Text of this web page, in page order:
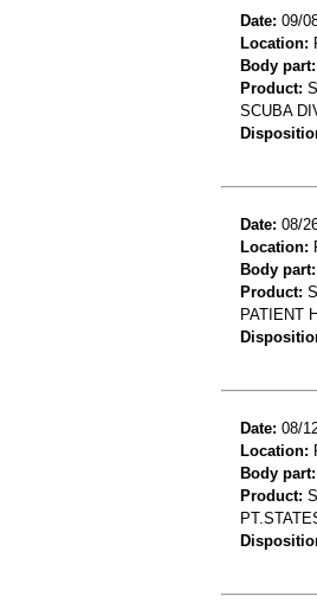
Date: 09/
Location:
Body part:
Product:
SCUBA
Date: 08/
Location:
Body part:
Product:
PATIENT
Date: 08/
Location:
Body part:
Product: